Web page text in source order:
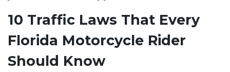
10 Traffic Laws That Every
Florida Motorcycle Rider
Should Know